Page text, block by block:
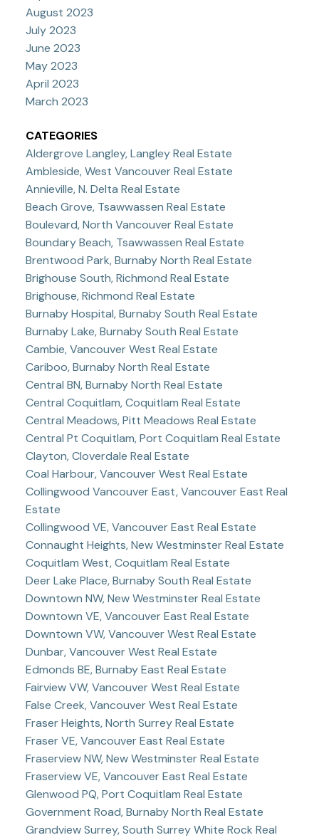
August 2023
July 2023
June 2023
May 2023
April 2023
March 2023
CATEGORIES
Aldergrove Langley, Langley Real Estate
Ambleside, West Vancouver Real Estate
Annieville, N. Delta Real Estate
Beach Grove, Tsawwassen Real Estate
Boulevard, North Vancouver Real Estate
Boundary Beach, Tsawwassen Real Estate
Brentwood Park, Burnaby North Real Estate
Brighouse South, Richmond Real Estate
Brighouse, Richmond Real Estate
Burnaby Hospital, Burnaby South Real Estate
Burnaby Lake, Burnaby South Real Estate
Cambie, Vancouver West Real Estate
Cariboo, Burnaby North Real Estate
Central BN, Burnaby North Real Estate
Central Coquitlam, Coquitlam Real Estate
Central Meadows, Pitt Meadows Real Estate
Central Pt Coquitlam, Port Coquitlam Real Estate
Clayton, Cloverdale Real Estate
Coal Harbour, Vancouver West Real Estate
Collingwood Vancouver East, Vancouver East Real
Estate
Collingwood VE, Vancouver East Real Estate
Connaught Heights, New Westminster Real Estate
Coquitlam West, Coquitlam Real Estate
Deer Lake Place, Burnaby South Real Estate
Downtown NW, New Westminster Real Estate
Downtown VE, Vancouver East Real Estate
Downtown VW, Vancouver West Real Estate
Dunbar, Vancouver West Real Estate
Edmonds BE, Burnaby East Real Estate
Fairview VW, Vancouver West Real Estate
False Creek, Vancouver West Real Estate
Fraser Heights, North Surrey Real Estate
Fraser VE, Vancouver East Real Estate
Fraserview NW, New Westminster Real Estate
Fraserview VE, Vancouver East Real Estate
Glenwood PQ, Port Coquitlam Real Estate
Government Road, Burnaby North Real Estate
Grandview Surrey, South Surrey White Rock Real